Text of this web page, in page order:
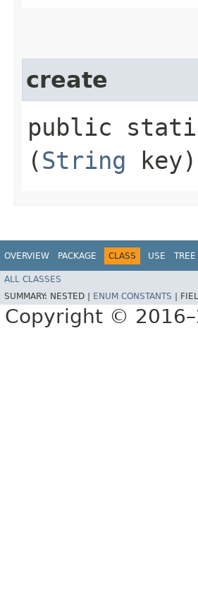
create
public
(String key)
OVERVIEW PACKAGE CLASS USE TREE
ALL CLASSES
SUMMARY: NESTED | ENUM CONSTANTS
Copyright ©